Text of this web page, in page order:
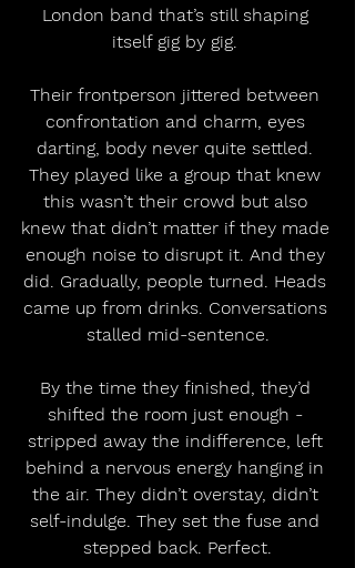
London band that’s still shaping
itself gig by gig.
Their frontperson jittered between
confrontation and charm, eyes
darting, body never quite settled.
They played like a group that knew
this wasn’t their crowd but also
knew that didn’t matter if they made
enough noise to disrupt it. And they
did. Gradually, people turned. Heads
came up from drinks. Conversations
stalled mid-sentence.
By the time they finished, they’d
shifted the room just enough -
stripped away the indifference, left
behind a nervous energy hanging in
the air. They didn’t overstay, didn’t
self-indulge. They set the fuse and
stepped back. Perfect.